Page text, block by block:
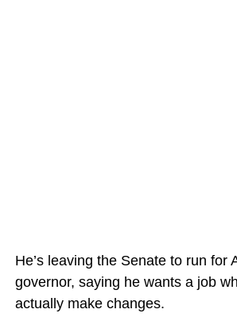
He’s leaving the Senate to run for
governor, saying he wants a job
actually make changes.